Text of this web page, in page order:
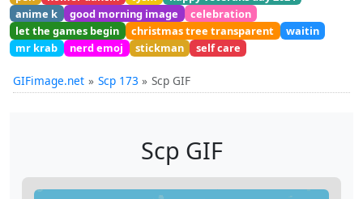
anime k
good morning image
celebration
let the games begin
christmas tree transparent
waitin
mr krab
nerd emoj stickman self care
GIFimage.net Scp 173 Scp GIF
Scp GIF